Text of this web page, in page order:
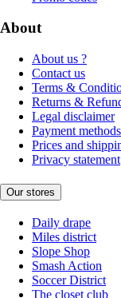
About
About us ?
Contact us
Terms &
Returns &
Legal disclaimer
Payment methods
Prices and
Privacy statement
Our stores
Daily drape
Miles district
Slope Shop
Smash Action
Soccer District
The closet club